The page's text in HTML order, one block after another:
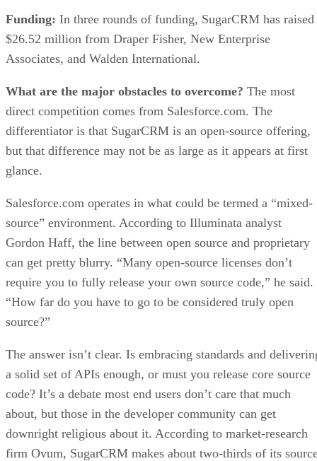
Funding: In three rounds of funding, SugarCRM has raised
$26.52 million from Draper Fisher, New Enterprise
Associates, and Walden International.
What are the major obstacles to overcome? The most
direct competition comes from Salesforce.com. The
differentiator is that SugarCRM is an open-source offering,
but that difference may not be as large as it appears at first
glance.
Salesforce.com operates in what could be termed a “mixed-
source” environment. According to Illuminata analyst
Gordon Haff, the line between open source and proprietary
can get pretty blurry. “Many open-source licenses don’t
require you to fully release your own source code,” he said.
“How far do you have to go to be considered truly open
source?”
The answer isn’t clear. Is embracing standards and
a solid set of APIs enough, or must you release core source
code? It’s a debate most end users don’t care that much
about, but those in the developer community can get
downright religious about it. According to market-research
firm Ovum, SugarCRM makes about two-thirds of its